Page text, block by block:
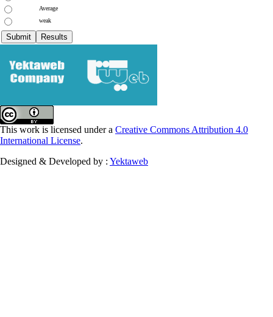
Average
weak
This work is licensed under a Creative Commons Attribution 4.0
International License.
Designed & Developed by : Yektaweb